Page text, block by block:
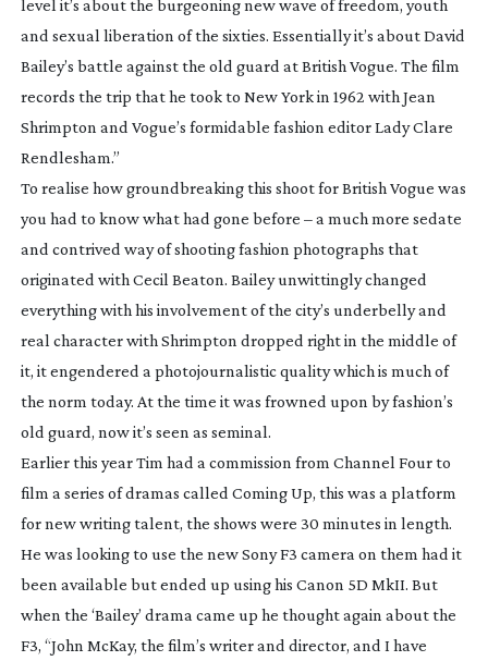
level it’s about the burgeoning new wave of freedom, youth
and sexual liberation of the sixties. Essentially it’s about David
Bailey’s battle against the old guard at British Vogue. The film
records the trip that he took to New York in 1962 with Jean
Shrimpton and Vogue’s formidable fashion editor Lady Clare
Rendlesham.”
To realise how groundbreaking this shoot for British Vogue was
you had to know what had gone before – a much more sedate
and contrived way of shooting fashion photographs that
originated with Cecil Beaton. Bailey unwittingly changed
everything with his involvement of the city’s underbelly and
real character with Shrimpton dropped right in the middle of
it, it engendered a photojournalistic quality which is much of
the norm today. At the time it was frowned upon by fashion’s
old guard, now it’s seen as seminal.
Earlier this year Tim had a commission from Channel Four to
film a series of dramas called Coming Up, this was a platform
for new writing talent, the shows were 30 minutes in length.
He was looking to use the new Sony F3 camera on them had it
been available but ended up using his Canon 5D MkII. But
when the ‘Bailey’ drama came up he thought again about the
F3, “John McKay, the film’s writer and director, and I have